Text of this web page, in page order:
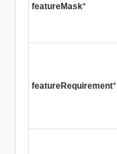
featureMask*
featureRequirement*